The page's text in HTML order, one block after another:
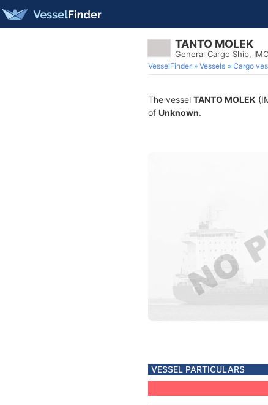
TANTO MOLEK
General Cargo Ship,
VesselFinder Vessels Cargo
The vessel TANTO MOLEK
of Unknown.
VESSEL PARTICULARS